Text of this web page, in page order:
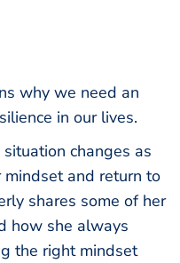
why we need an
in our lives.
changes as
and return to
shares some of her
how she always
the right mindset